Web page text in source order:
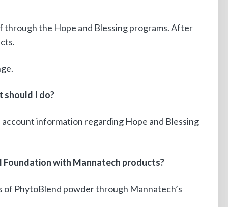
the Hope and Blessing programs. After
should I do?
information regarding Hope and Blessing
Foundation with Mannatech products?
PhytoBlend powder through Mannatech’s